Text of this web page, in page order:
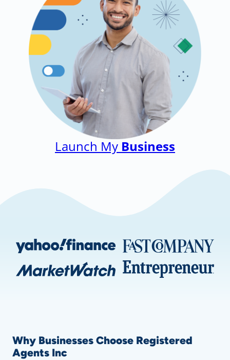
Launch My Business
Why Businesses Choose Registered
Agents Inc